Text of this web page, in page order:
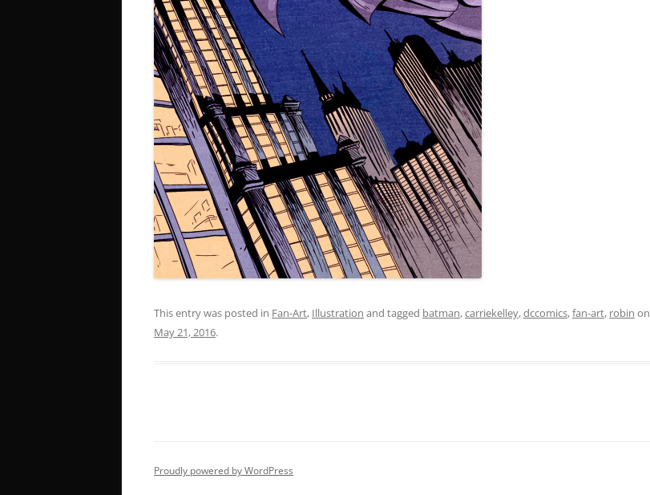
This entry was posted in Fan-Art, Illustration and tagged batman,carriekelley,dccomics,fan-art, robin on
May 21, 2016.
Proudly powered by WordPress